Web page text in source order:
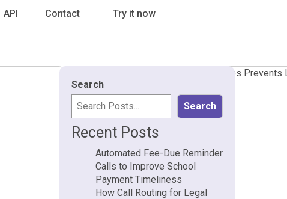
API Contact Try it now
Search
Search
Recent Posts
Automated Fee-Due Reminder
Calls to Improve School
Payment Timeliness
How Call Routing for Legal